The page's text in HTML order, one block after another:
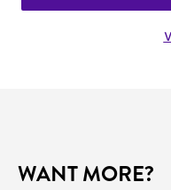
WANT MORE?